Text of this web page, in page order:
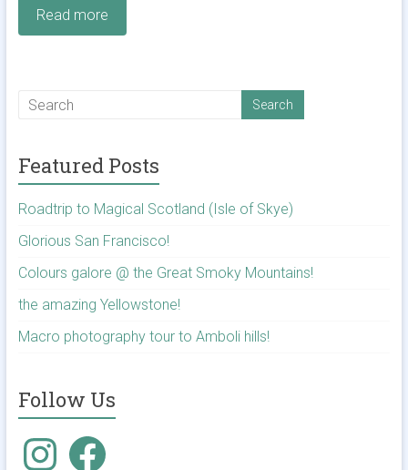
Read more
Featured Posts
Roadtrip to Magical Scotland (Isle of Skye)
Glorious San Francisco!
Colours galore @ the Great Smoky Mountains!
the amazing Yellowstone!
Macro photography tour to Amboli hills!
Follow Us
InstagramFacebook